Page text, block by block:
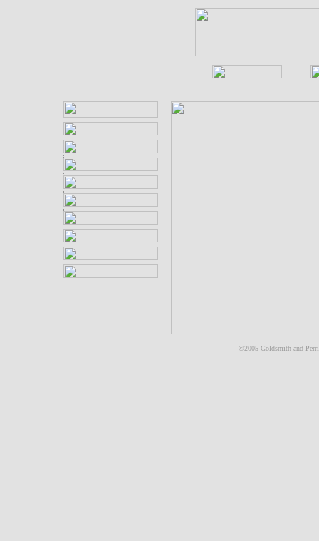
©2005 Goldsmith and